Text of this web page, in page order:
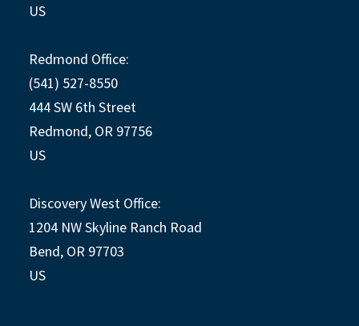
US
Redmond Office:
(541) 527-8550
444 SW 6th Street
Redmond, OR 97756
US
Discovery West Office:
1204 NW Skyline Ranch Road
Bend, OR 97703
US